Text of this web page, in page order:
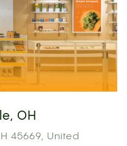
OH
45669, United